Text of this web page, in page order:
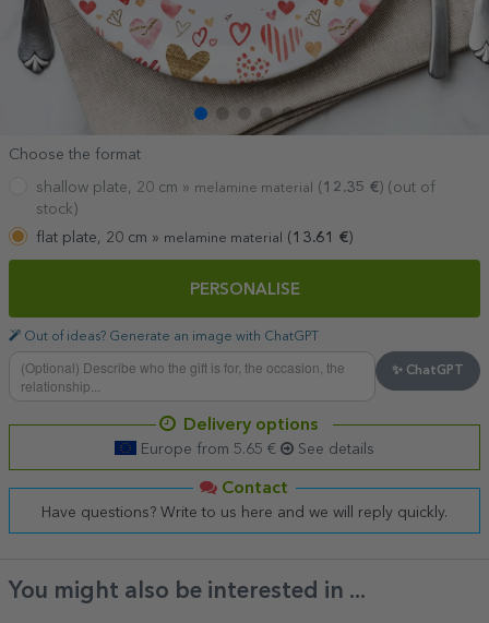
Choose the format
shallow plate, 20 cm » melamine material ( 12.35 €) (out of
stock)
flat plate, 20 cm » melamine material ( 13.61 €)
PERSONALISE
Out of ideas? Generate an image with ChatGPT
✨ ChatGPT
Delivery options
Europe from 5.65 € See details
Contact
Have questions? Write to us here and we will reply quickly.
You might also be interested in ...